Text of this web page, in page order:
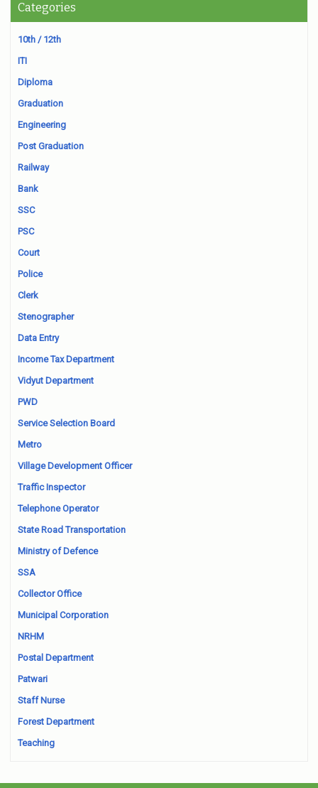
Categories
10th / 12th
ITI
Diploma
Graduation
Engineering
Post Graduation
Railway
Bank
SSC
PSC
Court
Police
Clerk
Stenographer
Data Entry
Income Tax Department
Vidyut Department
PWD
Service Selection Board
Metro
Village Development Officer
Traffic Inspector
Telephone Operator
State Road Transportation
Ministry of Defence
SSA
Collector Office
Municipal Corporation
NRHM
Postal Department
Patwari
Staff Nurse
Forest Department
Teaching